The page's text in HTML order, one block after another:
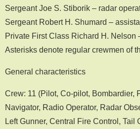
Sergeant Joe S. Stiborik – radar
Sergeant Robert H. Shumard –
Private First Class Richard H. Nelson
Asterisks denote regular crewmen of
General characteristics
Crew: 11 (Pilot, Co-pilot, Bombardier,
Navigator, Radio Operator, Radar
Left Gunner, Central Fire Control, Tail